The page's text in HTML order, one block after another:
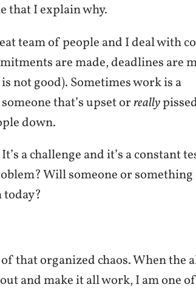
that I explain why.
team of people and I deal with
are made, deadlines are
not good). Sometimes work is a
that’s upset orreally
down.
a challenge and it’s a constant
Will someone or something
that organized chaos. When the
and make it all work, I am one